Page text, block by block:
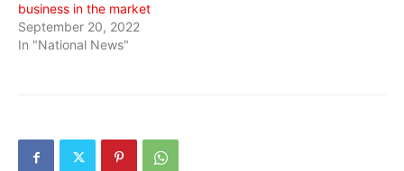
business in the market
September 20, 2022
In "National News"